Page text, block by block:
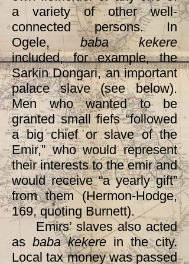
a variety of other well-
connected persons. In
Ogele,baba kekere
included, for example, the
Sarkin Dongari, an important
palace slave (see below).
Men who wanted to be
granted small fiefs “followed
a big chief or slave of the
Emir,” who would represent
their interests to the emir and
would receive “a yearly gift”
from them (Hermon-Hodge,
169, quoting Burnett).
Emirs’ slaves also acted
as baba kekere in the city.
Local tax money was passed